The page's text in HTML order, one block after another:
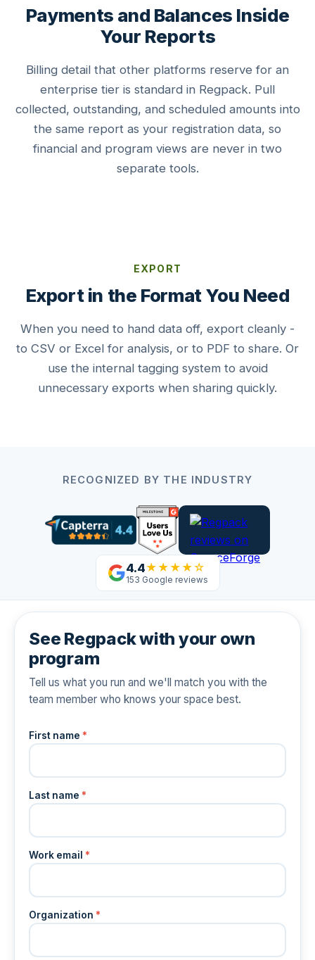
Payments and Balances Inside
Your Reports
Billing detail that other platforms reserve for an
enterprise tier is standard in Regpack. Pull
collected, outstanding, and scheduled amounts into
the same report as your registration data, so
financial and program views are never in two
separate tools.
EXPORT
Export in the Format You Need
When you need to hand data off, export cleanly -
to CSV or Excel for analysis, or to PDF to share. Or
use the internal tagging system to avoid
unnecessary exports when sharing quickly.
RECOGNIZED BY THE INDUSTRY
4.4★★★★☆
153 Google reviews
See Regpack with your own
program
Tell us what you run and we'll match you with the
team member who knows your space best.
First name *
Last name *
Work email *
Organization *